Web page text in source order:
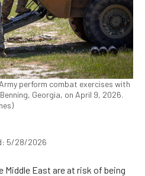
perform combat exercises with
Georgia, on April 9, 2026.
5/28/2026
Middle East are at risk of being